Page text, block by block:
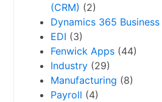
(CRM) (2)
Dynamics 365
EDI (3)
Fenwick Apps (44)
Industry (29)
Manufacturing (8)
Payroll (4)